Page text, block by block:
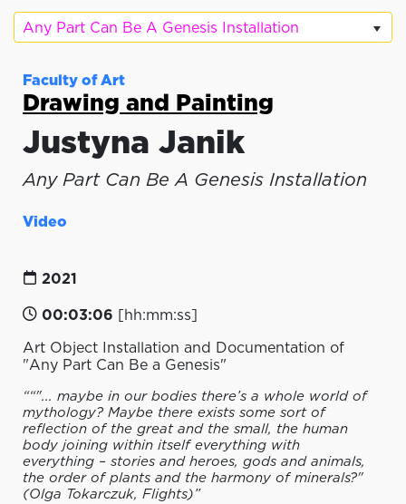
Any Part Can Be A Genesis Installation
Faculty of Art
Drawing and Painting
Justyna Janik
Any Part Can Be A Genesis Installation
Video
2021
00:03:06 [hh:mm:ss]
Art Object Installation and Documentation of
"Any Part Can Be a Genesis"
““"... maybe in our bodies there’s a whole world of
mythology? Maybe there exists some sort of
reflection of the great and the small, the human
body joining within itself everything with
everything – stories and heroes, gods and animals,
the order of plants and the harmony of minerals?"
(Olga Tokarczuk, Flights)”